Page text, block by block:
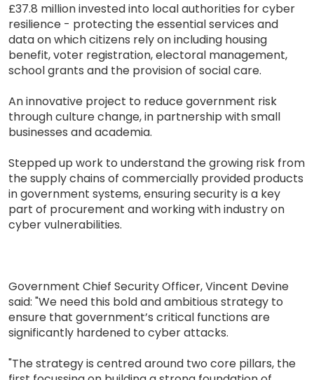
£37.8 million invested into local authorities for cyber
resilience - protecting the essential services and
data on which citizens rely on including housing
benefit, voter registration, electoral management,
school grants and the provision of social care.
An innovative project to reduce government risk
through culture change, in partnership with small
businesses and academia.
Stepped up work to understand the growing risk from
the supply chains of commercially provided products
in government systems, ensuring security is a key
part of procurement and working with industry on
cyber vulnerabilities.
Government Chief Security Officer, Vincent Devine
said: "We need this bold and ambitious strategy to
ensure that government’s critical functions are
significantly hardened to cyber attacks.
"The strategy is centred around two core pillars, the